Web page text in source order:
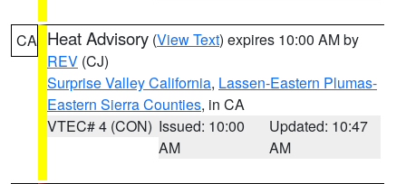
CA Heat Advisory (View Text) expires 10:00 AM by
REV (CJ)
Surprise Valley California, Lassen-Eastern Plumas-
Eastern Sierra Counties, in CA
VTEC# 4 (CON) Issued: 10:00
AM
Updated: 10:47
AM